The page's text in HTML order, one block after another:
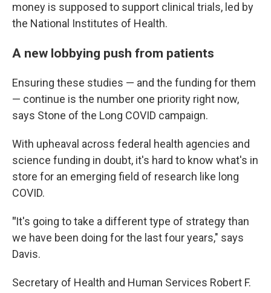
money is supposed to support clinical trials, led by
the National Institutes of Health.
A new lobbying push from patients
Ensuring these studies — and the funding for them
— continue is the number one priority right now,
says Stone of the Long COVID campaign.
With upheaval across federal health agencies and
science funding in doubt, it's hard to know what's in
store for an emerging field of research like long
COVID.
"It's going to take a different type of strategy than
we have been doing for the last four years," says
Davis.
Secretary of Health and Human Services Robert F.